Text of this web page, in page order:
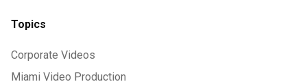
Topics
Corporate Videos
Miami Video Production